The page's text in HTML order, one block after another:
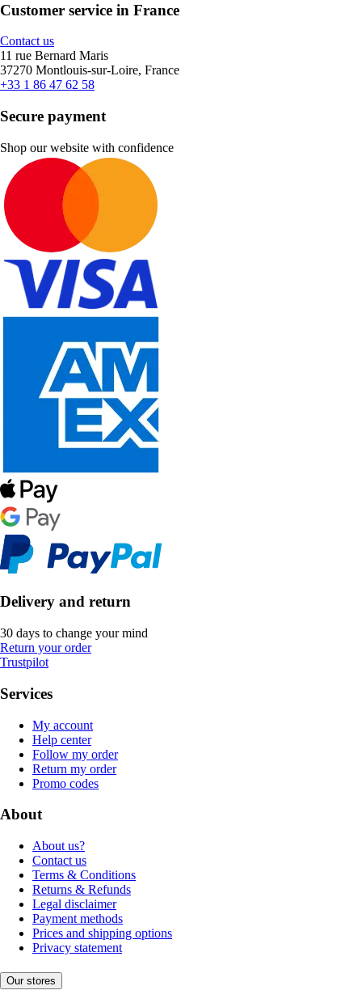
Customer service in France
Contact us
11 rue Bernard Maris
37270 Montlouis-sur-Loire, France
+33 1 86 47 62 58
Secure payment
Shop our website with confidence
Delivery and return
30 days to change your mind
Return your order
Trustpilot
Services
My account
Help center
Follow my order
Return my order
Promo codes
About
About us?
Contact us
Terms & Conditions
Returns & Refunds
Legal disclaimer
Payment methods
Prices and shipping options
Privacy statement
Our stores